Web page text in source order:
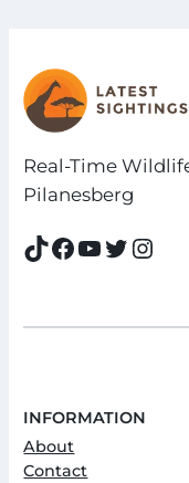
Real-Time
Pilanesberg
TikTok Facebook YouTube Twitter Instagram
INFORMATION
About
Contact